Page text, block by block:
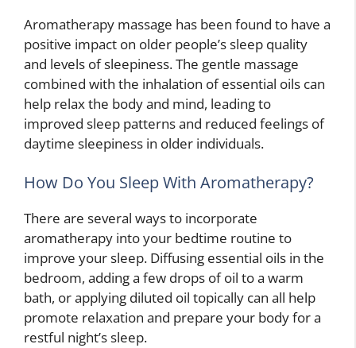
Aromatherapy massage has been found to have a
positive impact on older people’s sleep quality
and levels of sleepiness. The gentle massage
combined with the inhalation of essential oils can
help relax the body and mind, leading to
improved sleep patterns and reduced feelings of
daytime sleepiness in older individuals.
How Do You Sleep With Aromatherapy?
There are several ways to incorporate
aromatherapy into your bedtime routine to
improve your sleep. Diffusing essential oils in the
bedroom, adding a few drops of oil to a warm
bath, or applying diluted oil topically can all help
promote relaxation and prepare your body for a
restful night’s sleep.